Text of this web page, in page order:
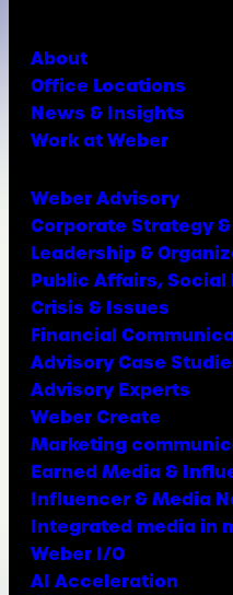
About
Office Locations
News & Insights
Work at Weber
Weber Advisory
Corporate Strategy
Leadership &
Public Affairs,
Crisis & Issues
Financial
Advisory Case
Advisory Experts
Weber Create
Marketing
Earned Media &
Influencer & Media
Integrated media in
Weber I/O
AI Acceleration